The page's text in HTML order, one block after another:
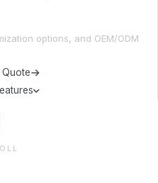
options, and OEM/ODM
Quote